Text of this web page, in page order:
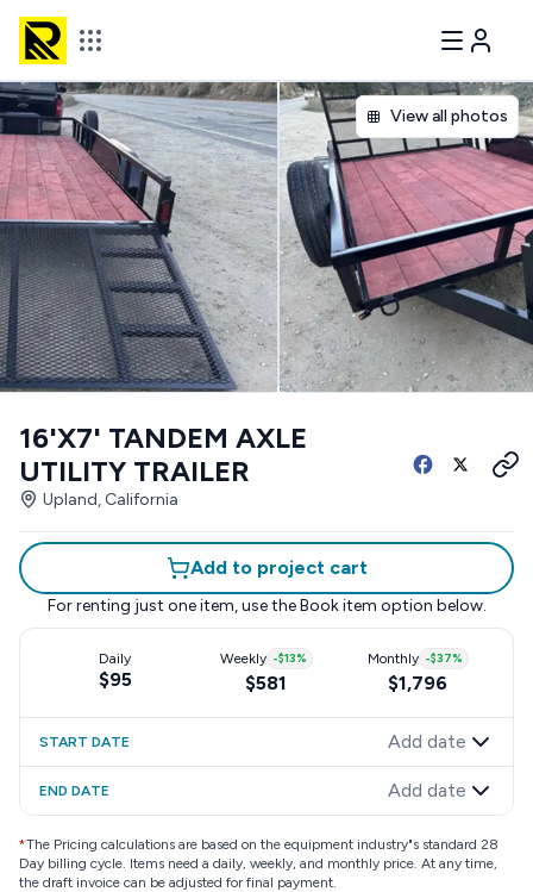
View all photos
16'X7' TANDEM AXLE
UTILITY TRAILER
Upland, California
Add to project cart
For renting just one item, use the Book item option below.
Daily
$95
Weekly -$13%
$581
Monthly -$37%
$1,796
START DATE Add date
END DATE Add date
*The Pricing calculations are based on the equipment industry"s standard 28
Day billing cycle. Items need a daily, weekly, and monthly price. At any time,
the draft invoice can be adjusted for final payment.